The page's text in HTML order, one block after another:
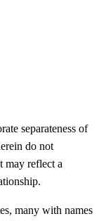
separateness of
do not
may reflect a
many with names